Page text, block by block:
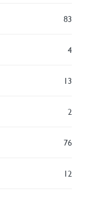
83
4
13
2
76
12